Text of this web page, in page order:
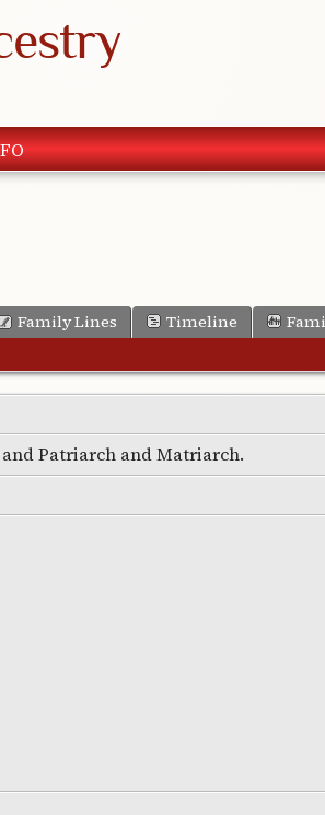
Family Lines Timeline
Patriarch and Matriarch.